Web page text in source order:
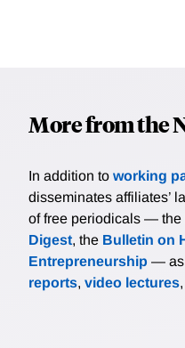
More from the
In addition to working
disseminates affiliates’
of free periodicals — the
Digest, the Bulletin on
Entrepreneurship — as
reports, video lectures